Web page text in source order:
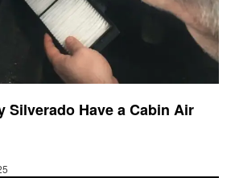
Silverado Have a Cabin Air